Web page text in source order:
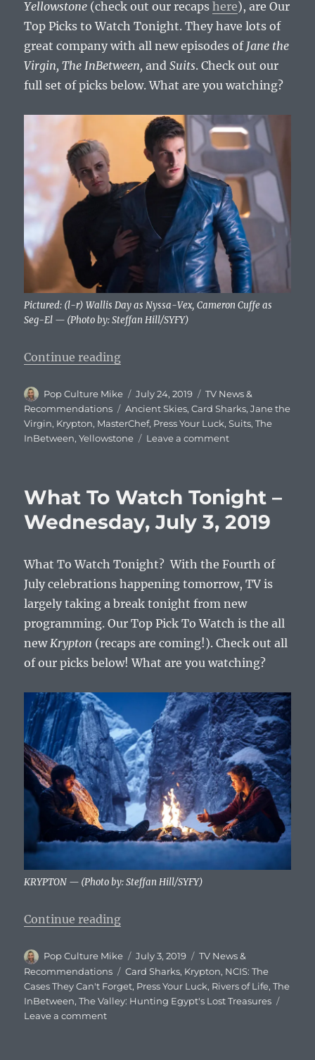
Yellowstone (check out our recapshere), are Our
Top Picks to Watch Tonight. They have lots of
great company with all new episodes of Jane the
Virgin, The InBetween, andSuits. Check out our
full set of picks below. What are you watching?
Pictured: (l-r) Wallis Day as Nyssa-Vex, Cameron Cuffe as
Seg-El — (Photo by: Steffan Hill/SYFY)
Continue reading“What To Watch Tonight –
Author
Pop Culture Mike
Posted
on
July 24, 2019 Categories
TV News &
Recommendations
Tags
Ancient Skies,Card Sharks,Jane the
Virgin, Krypton, MasterChef, Press Your Luck,Suits,The
InBetween,Yellowstone Leave a commenton
Tonight
–
Wednesday,
2019
What To Watch Tonight –
Wednesday, July 3, 2019
What To Watch Tonight? With the Fourth of
July celebrations happening tomorrow, TV is
largely taking a break tonight from new
programming. Our Top Pick To Watch is the all
new Krypton (recaps are coming!). Check out all
of our picks below! What are you watching?
KRYPTON — (Photo by: Steffan Hill/SYFY)
Continue reading“What To Watch Tonight –
Author
Pop Culture Mike
Posted
on
July 3, 2019 Categories
TV News &
Recommendations
Tags
Card Sharks, Krypton, NCIS: The
Cases They Can't Forget, Press Your Luck, Rivers of Life,The
InBetween,The Valley: Hunting Egypt's Lost Treasures
Leave a commenton